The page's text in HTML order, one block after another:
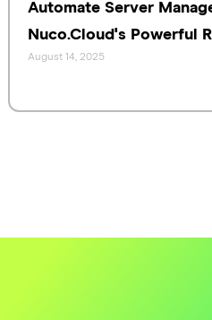
Automate Server
Nuco.Cloud's Powerful
August 14, 2025